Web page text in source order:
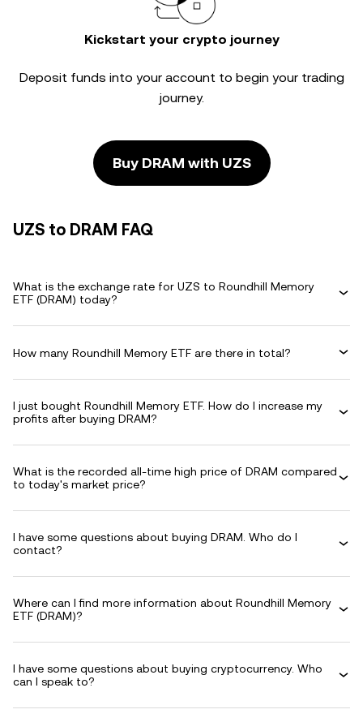
Kickstart your crypto journey
Deposit funds into your account to begin your trading
journey.
Buy DRAM with UZS
UZS to DRAM FAQ
What is the exchange rate for UZS to Roundhill Memory
ETF (DRAM) today?
How many Roundhill Memory ETF are there in total?
I just bought Roundhill Memory ETF. How do I increase my
profits after buying DRAM?
What is the recorded all-time high price of DRAM compared
to today's market price?
I have some questions about buying DRAM. Who do I
contact?
Where can I find more information about Roundhill Memory
ETF (DRAM)?
I have some questions about buying cryptocurrency. Who
can I speak to?